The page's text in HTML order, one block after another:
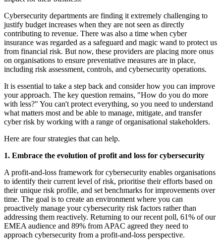
Cybersecurity departments are finding it extremely challenging to
justify budget increases when they are not seen as directly
contributing to revenue. There was also a time when cyber
insurance was regarded as a safeguard and magic wand to protect us
from financial risk. But now, these providers are placing more onus
on organisations to ensure preventative measures are in place,
including risk assessment, controls, and cybersecurity operations.
It is essential to take a step back and consider how you can improve
your approach. The key question remains, "How do you do more
with less?" You can't protect everything, so you need to understand
what matters most and be able to manage, mitigate, and transfer
cyber risk by working with a range of organisational stakeholders.
Here are four strategies that can help.
1. Embrace the evolution of profit and loss for cybersecurity
A profit-and-loss framework for cybersecurity enables organisations
to identify their current level of risk, prioritise their efforts based on
their unique risk profile, and set benchmarks for improvements over
time. The goal is to create an environment where you can
proactively manage your cybersecurity risk factors rather than
addressing them reactively. Returning to our recent poll, 61% of our
EMEA audience and 89% from APAC agreed they need to
approach cybersecurity from a profit-and-loss perspective.